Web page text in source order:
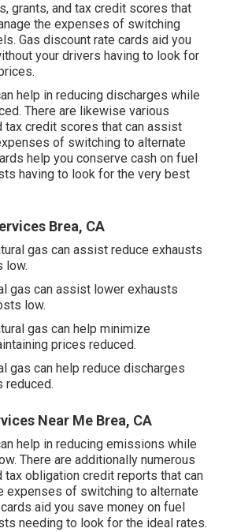
grants, and tax credit scores that
the expenses of switching
Gas discount rate cards aid you
your drivers having to look for
help in reducing discharges while
There are likewise various
tax credit scores that can assist
of switching to alternate
help you conserve cash on fuel
having to look for the very best
Brea, CA
gas can assist reduce exhausts
low.
gas can assist lower exhausts
low.
gas can help minimize
prices reduced.
gas can help reduce discharges
reduced.
Near Me Brea, CA
help in reducing emissions while
There are additionally numerous
tax obligation credit reports that can
expenses of switching to alternate
aid you save money on fuel
needing to look for the ideal rates.